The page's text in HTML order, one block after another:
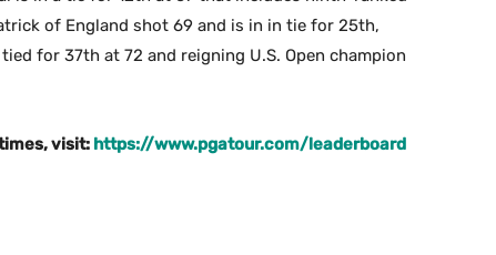
of England shot 69 and is in in tie for 25th,
for 37th at 72 and reigning U.S. Open champion
visit: https://www.pgatour.com/leaderboard